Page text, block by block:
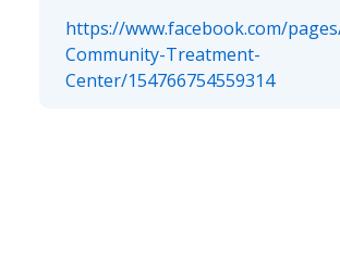
https://www.facebook.com/
Community-Treatment-
Center/154766754559314